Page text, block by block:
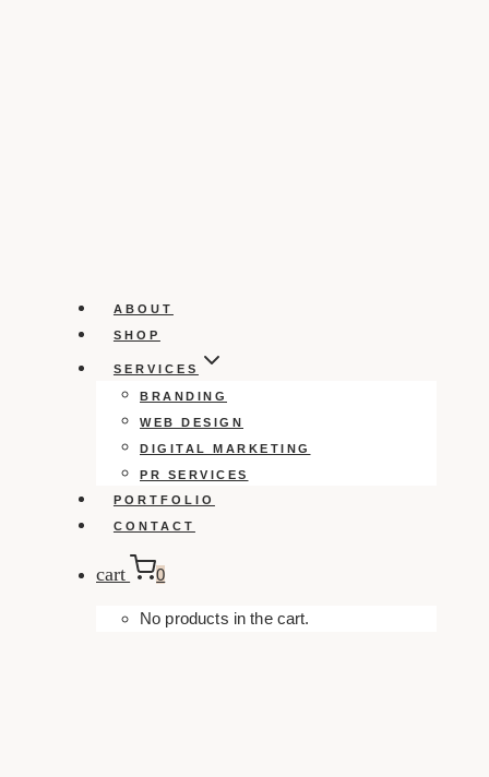
ABOUT
SHOP
SERVICES
BRANDING
WEB DESIGN
DIGITAL MARKETING
PR SERVICES
PORTFOLIO
CONTACT
cart 0
No products in the cart.